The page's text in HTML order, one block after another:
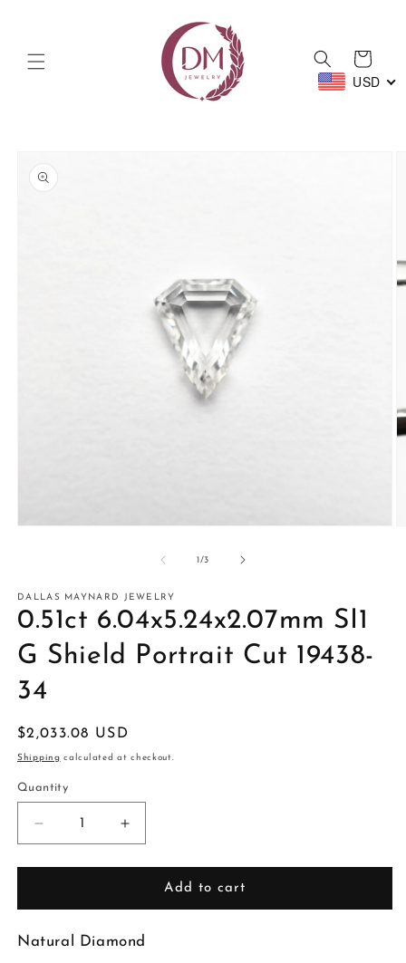
Cart
USD
product
information
1/of
3
DALLAS MAYNARD JEWELRY
0.51ct 6.04x5.24x2.07mm SI1
G Shield Portrait Cut 19438-
34
Regular
price
$2,033.08 USD
Shipping calculated at checkout.
Quantity
Decrease
quantity
for
6.04x5.24x2.07mm
G
Increase
quantity
for
0.51ct
6.04x5.24x2.07mm
G
Add to cart
Natural Diamond